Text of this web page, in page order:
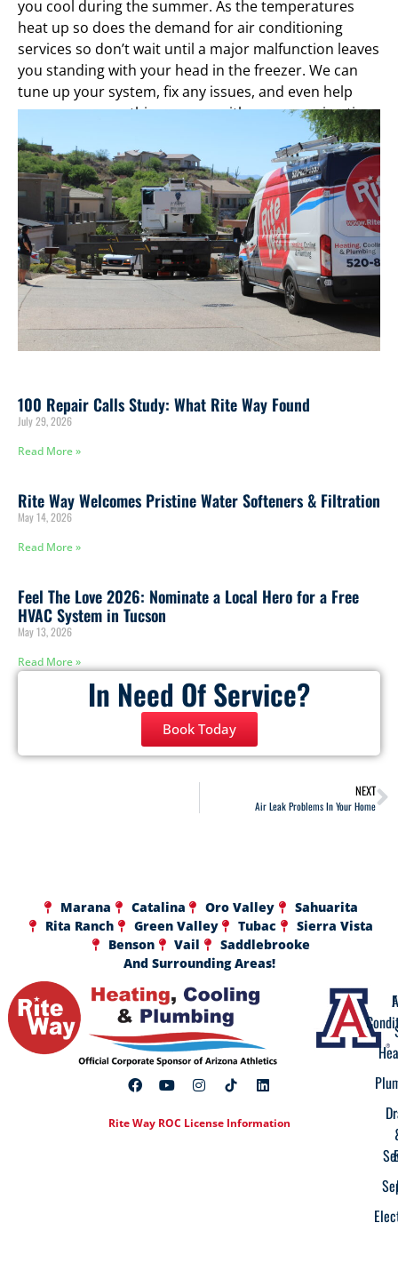
you cool during the summer. As the temperatures
heat up so does the demand for air conditioning
services so don’t wait until a major malfunction leaves
you standing with your head in the freezer. We can
tune up your system, fix any issues, and even help
you save money this summer with energy saving tips.
100 Repair Calls Study: What Rite Way Found
July 29, 2026
Read More »
Rite Way Welcomes Pristine Water Softeners & Filtration
May 14, 2026
Read More »
Feel The Love 2026: Nominate a Local Hero for a Free
HVAC System in Tucson
May 13, 2026
Read More »
In Need Of Service?
Book Today
NEXT
Air Leak Problems In Your Home
Marana Catalina Oro Valley
Sahuarita
Rita Ranch
Green Valley Tubac
Sierra Vista
Benson
Vail
Saddlebrooke
And Surrounding Areas!
Rite Way ROC License Information